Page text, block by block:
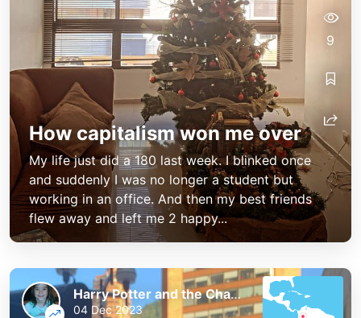
How capitalism won me over
My life just did a 180 last week. I blinked once
and suddenly I was no longer a student but
working in an office. And then my best friends
flew away and left me 2 happy...
9
Harry Potter and the Chaos of the Phoenix
04 Dec 2023